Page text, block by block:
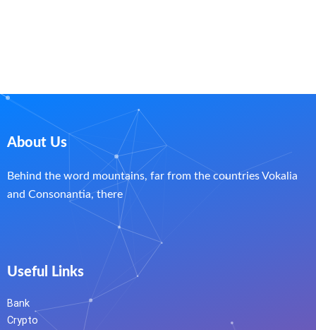
About Us
Behind the word mountains, far from the countries Vokalia
and Consonantia, there
Useful Links
Bank
Crypto